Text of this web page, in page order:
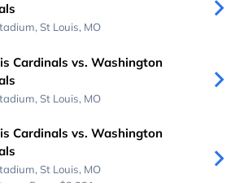
St Louis, MO
Cardinals vs. Washington
St Louis, MO
Cardinals vs. Washington
St Louis, MO